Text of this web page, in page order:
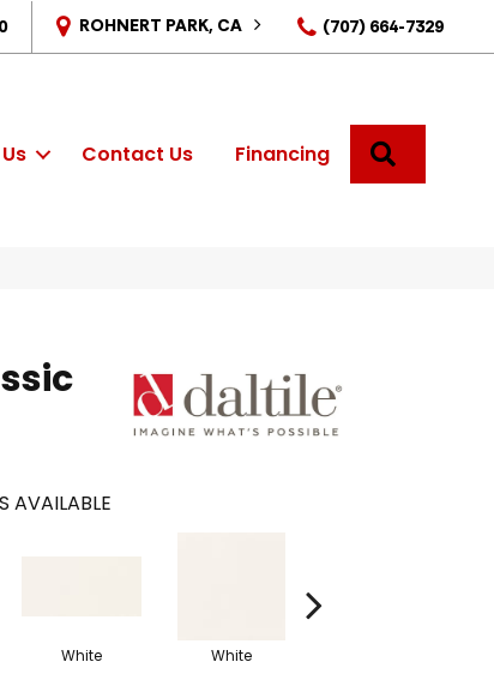
ROHNERT PARK, CA (707) 664-7329
Contact Us Financing
AVAILABLE
White White